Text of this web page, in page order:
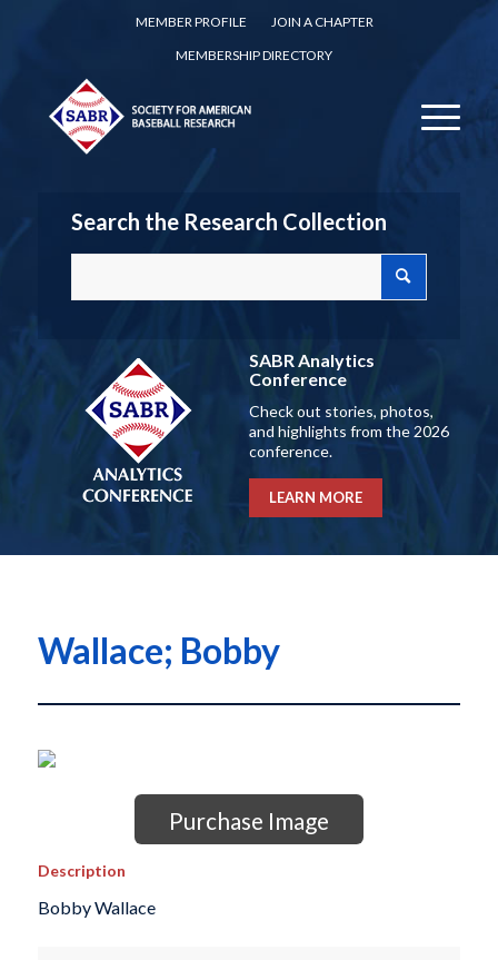
MEMBER PROFILE
JOIN A CHAPTER
MEMBERSHIP DIRECTORY
Search the Research Collection
SABR Analytics
Conference
Check out stories, photos,
and highlights from the 2026
conference.
LEARN MORE
Wallace; Bobby
Purchase Image
Description
Bobby Wallace